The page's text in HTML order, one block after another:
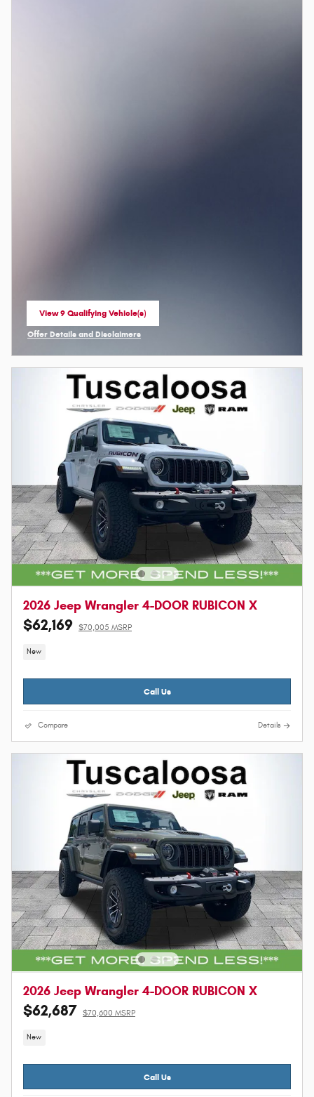
View 9 Qualifying Vehicle(s)
open in same tab
Offer Details and Disclaimers
2026 Jeep Wrangler 4-DOOR RUBICON X
$62,169 $70,005 MSRP
New
Call Us
Compare Details
2026 Jeep Wrangler 4-DOOR RUBICON X
$62,687 $70,600 MSRP
New
Call Us